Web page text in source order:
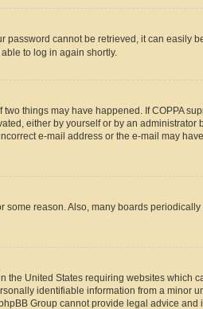
password cannot be retrieved, it can easily
to log in again shortly.
things may have happened. If
either by yourself or by an
e-mail address or the e-mail may
reason. Also, many boards
the United States requiring websites
identifiable information from a minor
Group cannot provide legal advice